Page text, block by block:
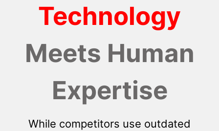
Technology
Meets Human
Expertise
While competitors use outdated